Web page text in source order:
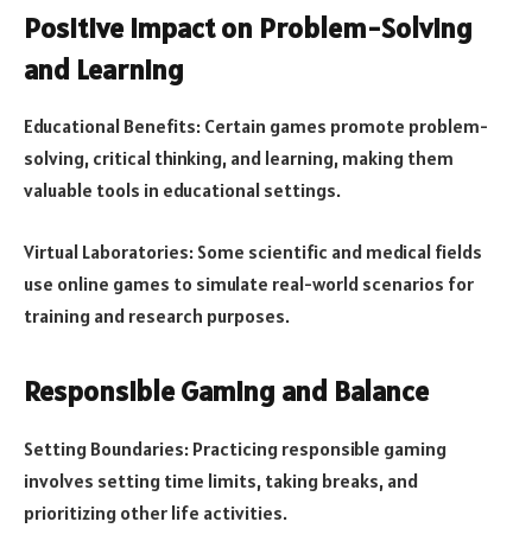
Positive Impact on Problem-Solving
and Learning
Educational Benefits: Certain games promote problem-
solving, critical thinking, and learning, making them
valuable tools in educational settings.
Virtual Laboratories: Some scientific and medical fields
use online games to simulate real-world scenarios for
training and research purposes.
Responsible Gaming and Balance
Setting Boundaries: Practicing responsible gaming
involves setting time limits, taking breaks, and
prioritizing other life activities.